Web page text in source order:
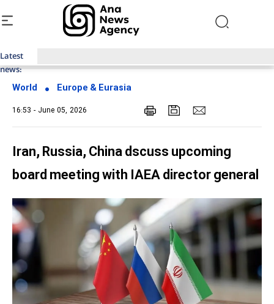
Latest
news:
World Europe & Eurasia
16:53 - June 05, 2026
Iran, Russia, China dscuss upcoming
board meeting with IAEA director general